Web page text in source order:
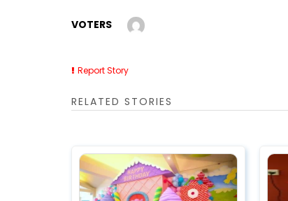
VOTERS
Report Story
RELATED STORIES